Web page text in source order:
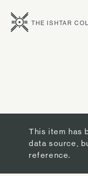
THE ISHTAR
This item has
data source,
reference.